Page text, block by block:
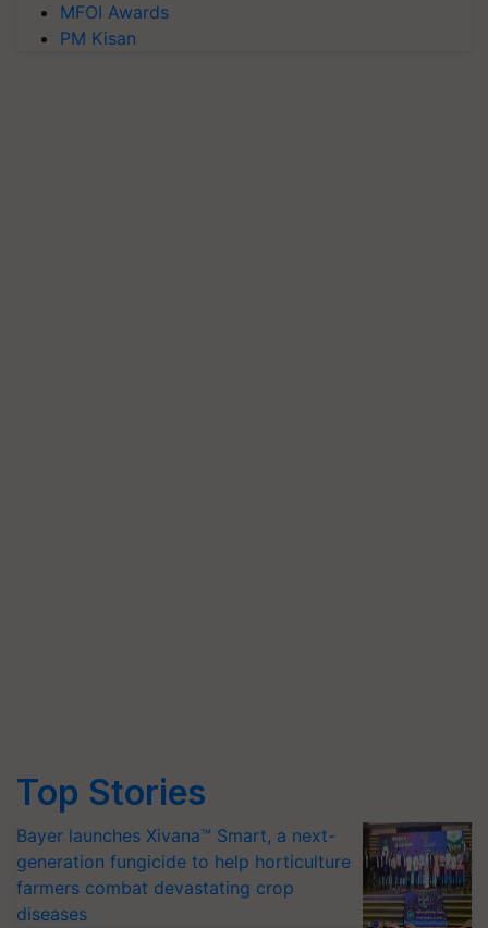
MFOI Awards
PM Kisan
Top Stories
Bayer launches Xivana™ Smart, a next-
generation fungicide to help horticulture
farmers combat devastating crop
diseases